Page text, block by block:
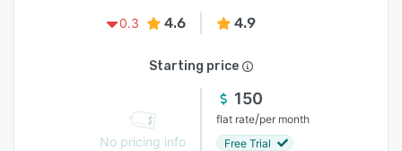
0.3 4.6 4.9
Starting price
No pricing info
150
flat rate/per month
Free Trial